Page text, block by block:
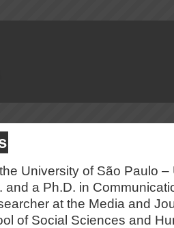
University of São Paulo
and a Ph.D. in
at the Media and
of Social Sciences and